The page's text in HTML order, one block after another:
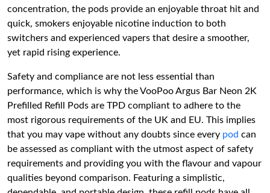
concentration, the pods provide an enjoyable throat hit and
quick, smokers enjoyable nicotine induction to both
switchers and experienced vapers that desire a smoother,
yet rapid rising experience.
Safety and compliance are not less essential than
performance, which is why the VooPoo Argus Bar Neon 2K
Prefilled Refill Pods are TPD compliant to adhere to the
most rigorous requirements of the UK and EU. This implies
that you may vape without any doubts since every pod can
be assessed as compliant with the utmost aspect of safety
requirements and providing you with the flavour and vapour
qualities beyond comparison. Featuring a simplistic,